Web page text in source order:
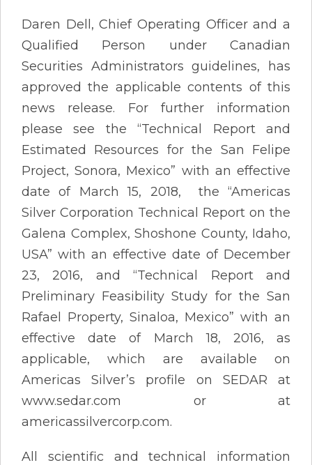
Daren Dell, Chief Operating Officer and a
Qualified Person under Canadian
Securities Administrators guidelines, has
approved the applicable contents of this
news release. For further information
please see the “Technical Report and
Estimated Resources for the San Felipe
Project, Sonora, Mexico” with an effective
date of March 15, 2018, the “Americas
Silver Corporation Technical Report on the
Galena Complex, Shoshone County, Idaho,
USA” with an effective date of December
23, 2016, and “Technical Report and
Preliminary Feasibility Study for the San
Rafael Property, Sinaloa, Mexico” with an
effective date of March 18, 2016, as
applicable, which are available on
Americas Silver’s profile on SEDAR at
www.sedar.com or at
americassilvercorp.com.
All scientific and technical information